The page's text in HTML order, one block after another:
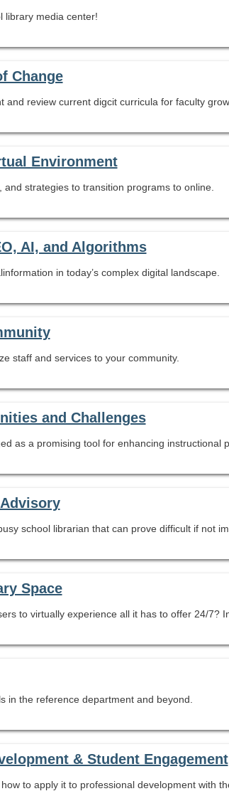
library media center!
Change
Environment
strategies to transition programs to online.
AI, and Algorithms
in today’s complex digital landscape.
staff and services to your community.
and Challenges
Space
in the reference department and beyond.
& Student Engagement